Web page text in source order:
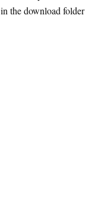
the download folder